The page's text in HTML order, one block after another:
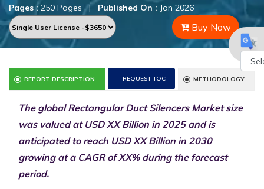
Pages :250 Pages | Published On : Jan 2026
Buy Now
REPORT DESCRIPTION REQUEST TOC METHODOLOGY
The global Rectangular Duct Silencers Market size
was valued at USD XX Billion in 2025 and is
anticipated to reach USD XX Billion in 2030
growing at a CAGR of XX% during the forecast
period.